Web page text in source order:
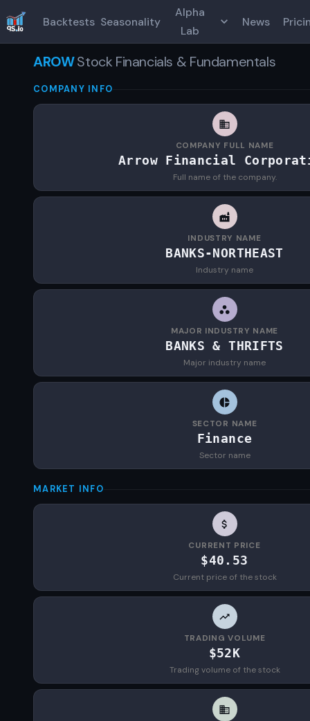
Backtests Seasonality
Alpha
Lab
News
AROWStock Financials & Fundamentals
COMPANY INFO
COMPANY FULL NAME
Arrow Financial
Full name of the company.
INDUSTRY NAME
BANKS-NORTHEAST
Industry name
MAJOR INDUSTRY NAME
BANKS & THRIFTS
Major industry name
SECTOR NAME
Finance
Sector name
MARKET INFO
CURRENT PRICE
$40.53
Current price of the stock
TRADING VOLUME
$52K
Trading volume of the stock